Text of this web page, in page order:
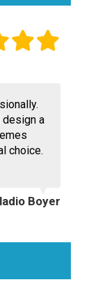
design a
choice.
Boyer